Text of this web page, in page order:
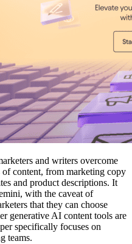
and writers overcome
of content, from marketing copy
and product descriptions. It
with the caveat of
that they can choose
generative AI content tools are
specifically focuses on
teams.